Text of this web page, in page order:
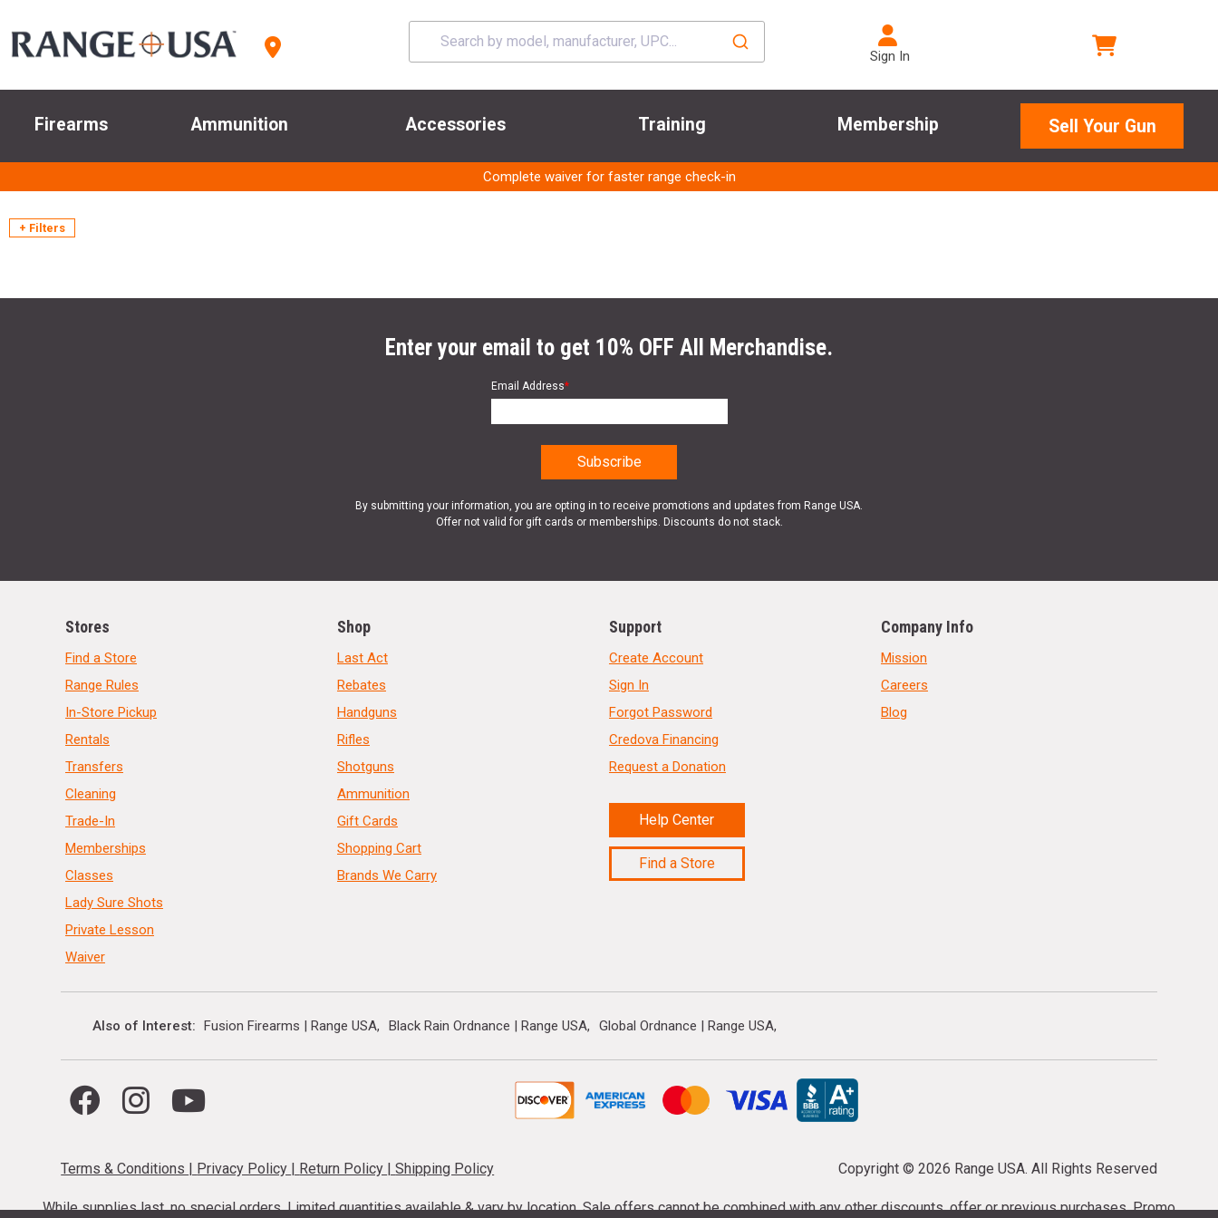
Sign In
Firearms Ammunition Accessories Training Membership Sell Your Gun
Complete waiver for faster range check-in
+ Filters
Enter your email to get 10% OFF All Merchandise.
Email Address*
By submitting your information, you are opting in to receive promotions and updates from Range USA.
Offer not valid for gift cards or memberships. Discounts do not stack.
Stores
Find a Store
Range Rules
In-Store Pickup
Rentals
Transfers
Cleaning
Trade-In
Memberships
Classes
Lady Sure Shots
Private Lesson
Waiver
Shop
Last Act
Rebates
Handguns
Rifles
Shotguns
Ammunition
Gift Cards
Shopping Cart
Brands We Carry
Support
Create Account
Sign In
Forgot Password
Credova Financing
Request a Donation
Help Center
Find a Store
Company Info
Mission
Careers
Blog
Also of Interest Fusion Firearms | Range USA Black Rain Ordnance | Range USA Global Ordnance | Range USA
Terms & Conditions | Privacy Policy | Return Policy |Shipping Policy Copyright © 2026 Range USA. All Rights Reserved
While supplies last, no special orders. Limited quantities available & vary by location. Sale offers cannot be combined with any other discounts, offer or previous purchases. Promo